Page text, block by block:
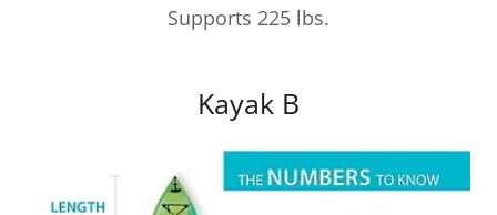
Supports 225 lbs.
Kayak B